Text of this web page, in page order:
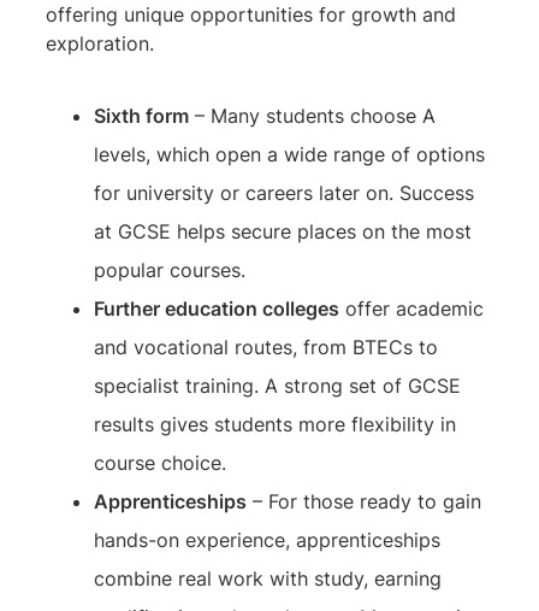
offering unique opportunities for growth and
exploration.
Sixth form – Many students choose A
levels, which open a wide range of options
for university or careers later on. Success
at GCSE helps secure places on the most
popular courses.
Further education colleges offer academic
and vocational routes, from BTECs to
specialist training. A strong set of GCSE
results gives students more flexibility in
course choice.
Apprenticeships – For those ready to gain
hands-on experience, apprenticeships
combine real work with study, earning